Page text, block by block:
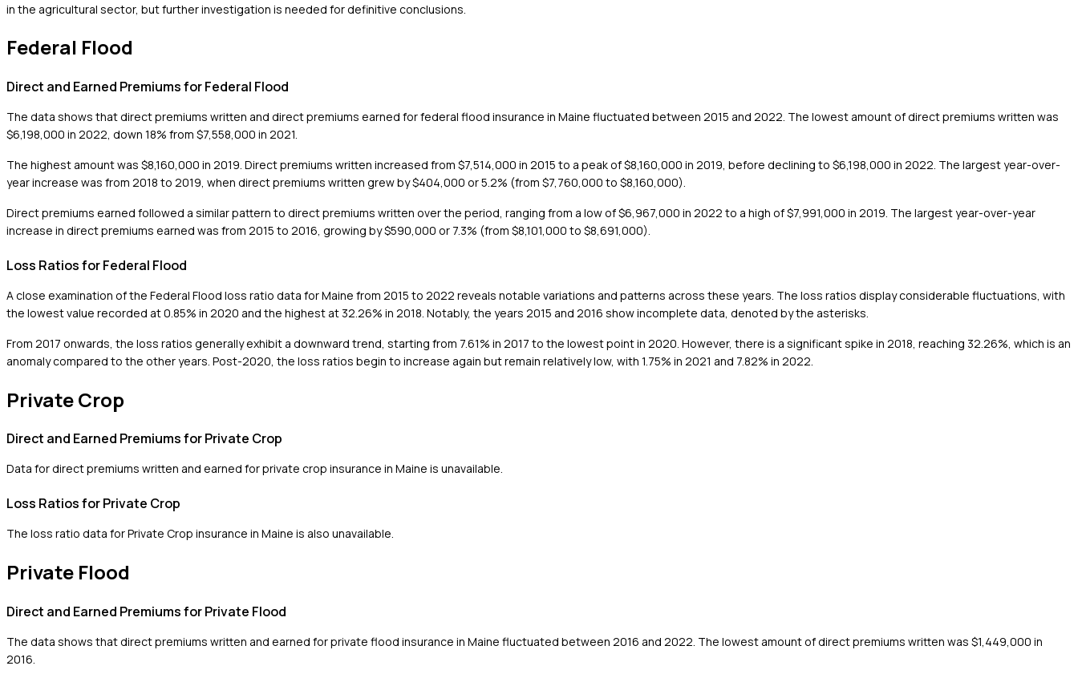
in the agricultural sector, but further investigation is needed for definitive conclusions.
Federal Flood
Direct and Earned Premiums for Federal Flood
The data shows that direct premiums written and direct premiums earned for federal flood insurance in Maine fluctuated between 2015 and 2022. The lowest amount of direct premiums written was
$6,198,000 in 2022, down 18% from $7,558,000 in 2021.
The highest amount was $8,160,000 in 2019. Direct premiums written increased from $7,514,000 in 2015 to a peak of $8,160,000 in 2019, before declining to $6,198,000 in 2022. The largest year-over-
year increase was from 2018 to 2019, when direct premiums written grew by $404,000 or 5.2% (from $7,760,000 to $8,160,000).
Direct premiums earned followed a similar pattern to direct premiums written over the period, ranging from a low of $6,967,000 in 2022 to a high of $7,991,000 in 2019. The largest year-over-year
increase in direct premiums earned was from 2015 to 2016, growing by $590,000 or 7.3% (from $8,101,000 to $8,691,000).
Loss Ratios for Federal Flood
A close examination of the Federal Flood loss ratio data for Maine from 2015 to 2022 reveals notable variations and patterns across these years. The loss ratios display considerable fluctuations, with
the lowest value recorded at 0.85% in 2020 and the highest at 32.26% in 2018. Notably, the years 2015 and 2016 show incomplete data, denoted by the asterisks.
From 2017 onwards, the loss ratios generally exhibit a downward trend, starting from 7.61% in 2017 to the lowest point in 2020. However, there is a significant spike in 2018, reaching 32.26%, which is an
anomaly compared to the other years. Post-2020, the loss ratios begin to increase again but remain relatively low, with 1.75% in 2021 and 7.82% in 2022.
Private Crop
Direct and Earned Premiums for Private Crop
Data for direct premiums written and earned for private crop insurance in Maine is unavailable.
Loss Ratios for Private Crop
The loss ratio data for Private Crop insurance in Maine is also unavailable.
Private Flood
Direct and Earned Premiums for Private Flood
The data shows that direct premiums written and earned for private flood insurance in Maine fluctuated between 2016 and 2022. The lowest amount of direct premiums written was $1,449,000 in
2016.